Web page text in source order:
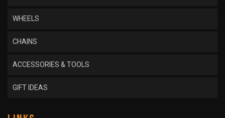
WHEELS
CHAINS
ACCESSORIES & TOOLS
GIFT IDEAS